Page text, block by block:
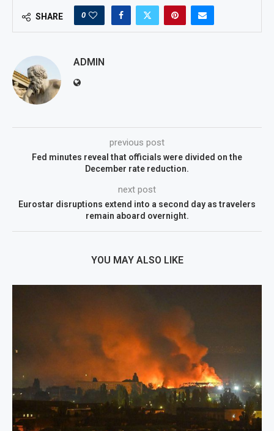
SHARE 0
ADMIN
previous post
Fed minutes reveal that officials were divided on the
December rate reduction.
next post
Eurostar disruptions extend into a second day as travelers
remain aboard overnight.
YOU MAY ALSO LIKE